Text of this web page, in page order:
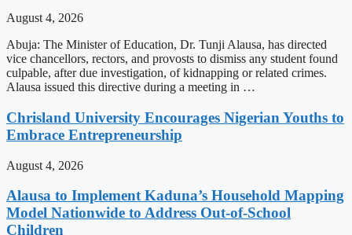
August 4, 2026
Abuja: The Minister of Education, Dr. Tunji Alausa, has directed
vice chancellors, rectors, and provosts to dismiss any student found
culpable, after due investigation, of kidnapping or related crimes.
Alausa issued this directive during a meeting in …
Chrisland University Encourages Nigerian Youths to
Embrace Entrepreneurship
August 4, 2026
Alausa to Implement Kaduna’s Household Mapping
Model Nationwide to Address Out-of-School
Children